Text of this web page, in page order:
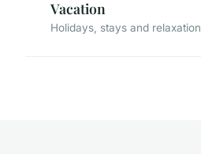
Vacation
Holidays, stays and relaxation